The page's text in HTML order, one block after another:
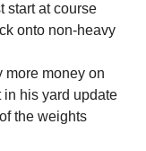
start at course
onto non-heavy
more money on
in his yard update
the weights